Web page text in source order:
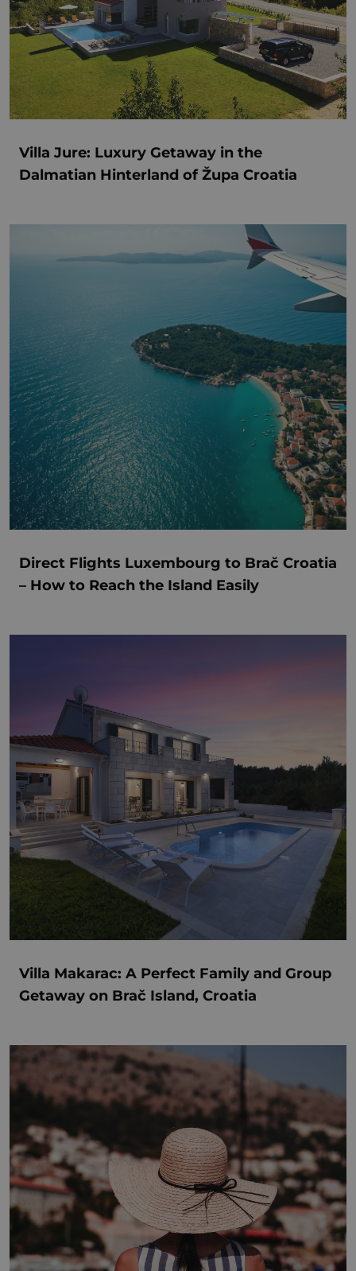
Villa Jure: Luxury Getaway in the
Dalmatian Hinterland of Župa Croatia
Direct Flights Luxembourg to Brač Croatia
– How to Reach the Island Easily
Villa Makarac: A Perfect Family and Group
Getaway on Brač Island, Croatia